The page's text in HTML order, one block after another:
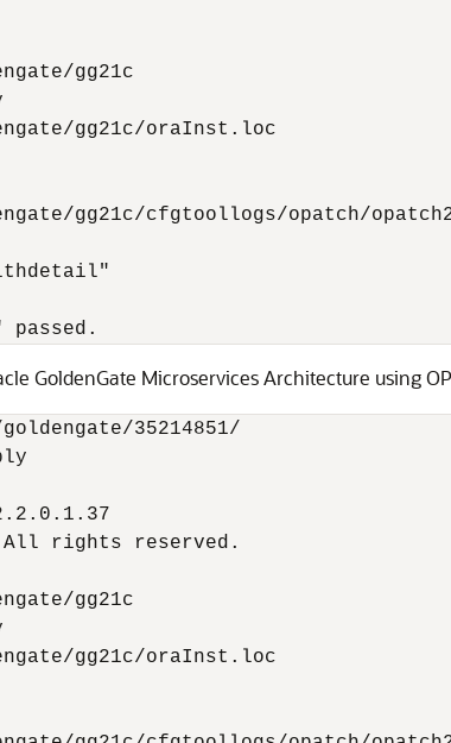
gg21c
gg21c/oraInst.loc
gg21c/cfgtoollogs/opatch/
passed.
GoldenGate Microservices Architecture using
35214851/
apply
All rights reserved.
gg21c
gg21c/oraInst.loc